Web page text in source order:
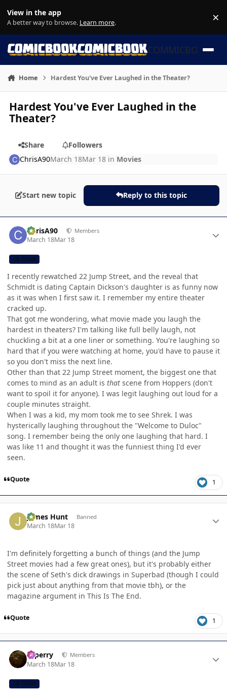
View in the app
A better way to browse. Learn more. ×
COMMICBOOK
Home Hardest You've Ever Laughed in the Theater?
Hardest You've Ever Laughed in the
Theater?
Share
Followers
ChrisA90March 18Mar 18 in Movies
Start new topic Reply to this topic
ChrisA90 Members
March 18Mar 18
CB TEAM
I recently rewatched 22 Jump Street, and the reveal that
Schmidt is dating Captain Dickson's daughter is as funny now
as it was when I first saw it. I remember my entire theater
cracked up.
That got me wondering, what movie made you laugh the
hardest in theaters? I'm talking like full belly laugh, not
chuckling a bit at a one liner or something. You're laughing so
hard that if you were watching at home, you'd have to pause it
so you don't miss the next line.
Other than that 22 Jump Street moment, the biggest one that
comes to mind as an adult is that scene from Hoppers (don't
want to spoil it for anyone). I was legit laughing out loud for a
couple minutes straight.
When I was a kid, my mom took me to see Shrek. I was
hysterically laughing throughout the "Welcome to Duloc"
song. I remember being the only one laughing that hard. I
was like 11 and thought it was the funniest thing I'd ever
seen.
Quote 1
James Hunt Banned
March 18Mar 18
I'm definitely forgetting a bunch of things (and the Jump
Street movies had a few great ones), but it's probably either
the scene of Seth's dick drawings in Superbad (though I could
pick just about anything from that movie tbh), or the
magazine argument in This Is The End.
Quote 1
saperry Members
March 18Mar 18
CB TEAM